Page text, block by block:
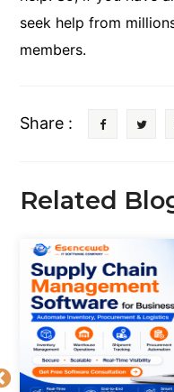
seek help from
members.
Share :
Related